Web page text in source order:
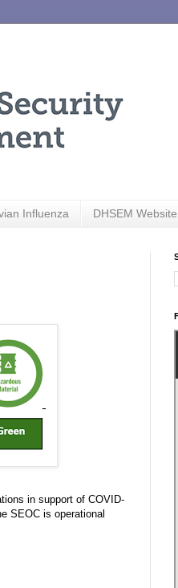
Influenza DHSEM Website
in support of COVID-
SEOC is operational